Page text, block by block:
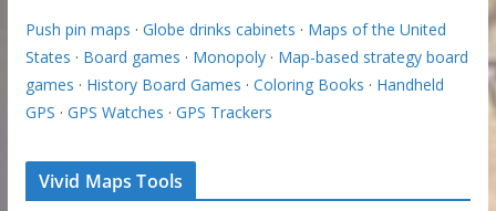
Push pin maps · Globe drinks cabinets · Maps of the United
States · Board games · Monopoly· Map-based strategy board
games · History Board Games · Coloring Books · Handheld
GPS · GPS Watches · GPS Trackers
Vivid Maps Tools